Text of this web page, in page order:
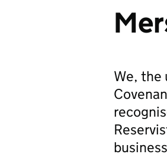
We, the